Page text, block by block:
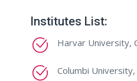
Institutes List:
Harvar University,
Columbi